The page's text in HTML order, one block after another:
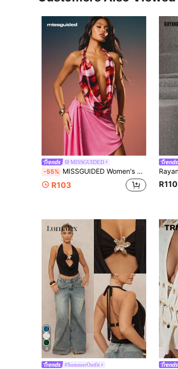
MISSGUIDED
-55% MISSGUIDED Women's Extreme Plunge Cowl Neck Halter Top With Braided Tie Detail And Abstract Watercolor Print For Summer Party
R103 R110
4
#SummerOutfit